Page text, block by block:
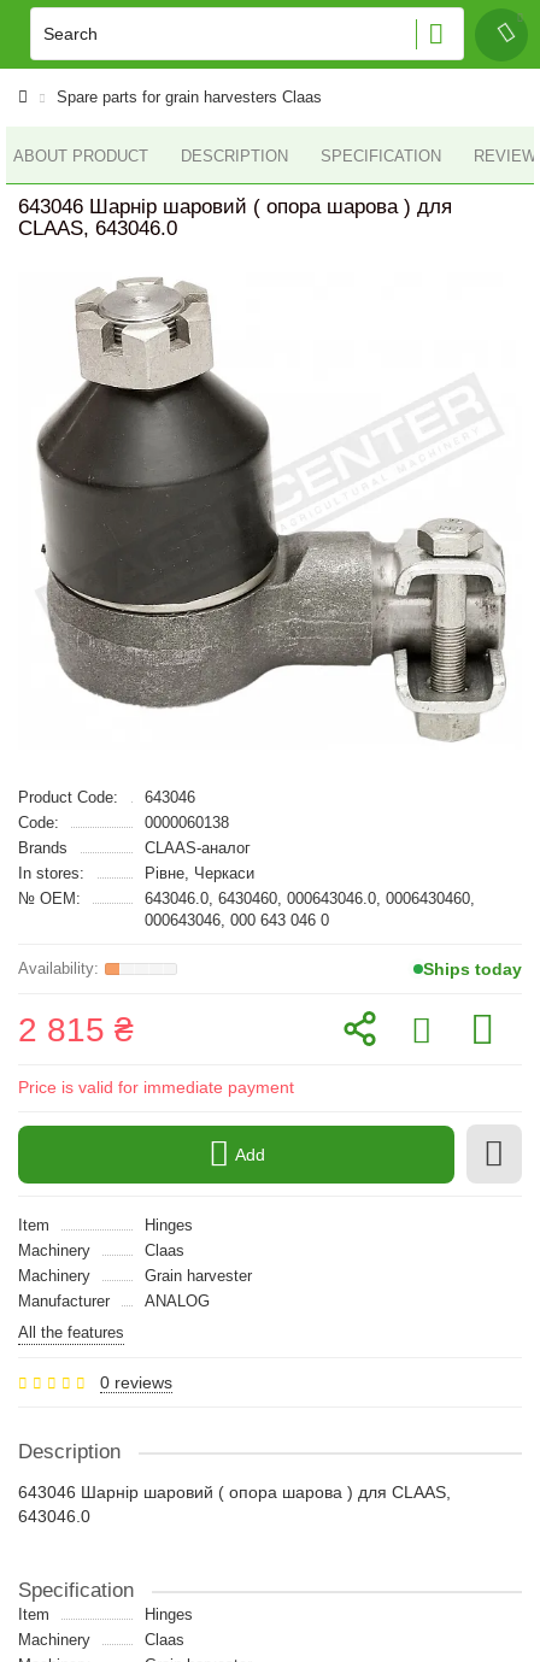
Spare parts for grain harvesters Claas
ABOUT PRODUCT DESCRIPTION SPECIFICATION
643046 Шарнір шаровий ( опора шарова ) для
CLAAS, 643046.0
Product Code:
643046
Code:
0000060138
Brands
CLAAS-аналог
In stores:
Рівне, Черкаси
№ OEM:
643046.0, 6430460, 000643046.0, 0006430460,
000643046, 000 643 046 0
Ships today
2 815 ₴
Price is valid for immediate payment
Add
Item
Hinges
Machinery
Claas
Machinery
Grain harvester
Manufacturer
ANALOG
All the features
0 reviews
Description
643046 Шарнір шаровий ( опора шарова ) для CLAAS,
643046.0
Specification
Item
Hinges
Machinery
Claas